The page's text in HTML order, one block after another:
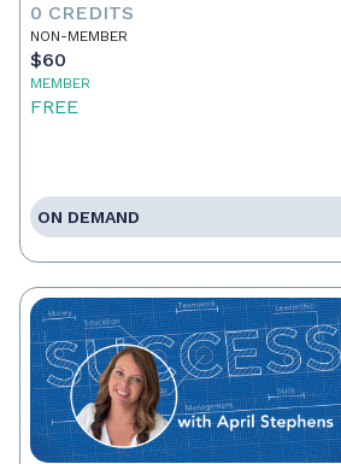
0 CREDITS
NON-MEMBER
$60
MEMBER
FREE
ON DEMAND